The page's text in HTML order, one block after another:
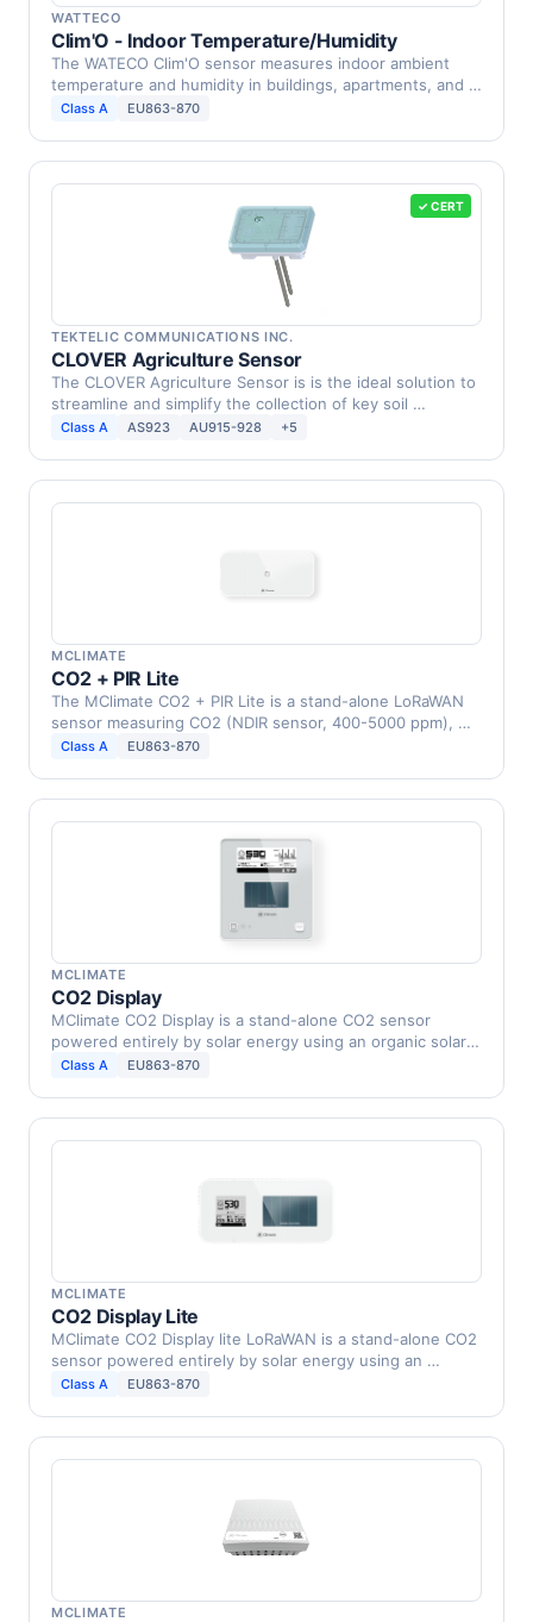
WATTECO
Clim'O - Indoor Temperature/Humidity
The WATECO Clim'O sensor measures indoor ambient
temperature and humidity in buildings, apartments, and …
Class A EU863-870
✓ CERT
TEKTELIC COMMUNICATIONS INC.
CLOVER Agriculture Sensor
The CLOVER Agriculture Sensor is is the ideal solution to
streamline and simplify the collection of key soil …
Class A AS923 AU915-928 +5
MCLIMATE
CO2 + PIR Lite
The MClimate CO2 + PIR Lite is a stand-alone LoRaWAN
sensor measuring CO2 (NDIR sensor, 400-5000 ppm), …
Class A EU863-870
MCLIMATE
CO2 Display
MClimate CO2 Display is a stand-alone CO2 sensor
powered entirely by solar energy using an organic solar
…Class A EU863-870
MCLIMATE
CO2 Display Lite
MClimate CO2 Display lite LoRaWAN is a stand-alone CO2
sensor powered entirely by solar energy using an …
Class A EU863-870
MCLIMATE